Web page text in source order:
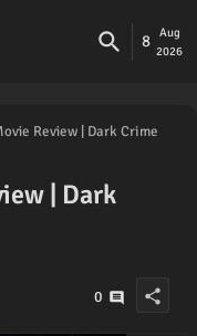
8
Aug
2026
Review | Dark Crime
| Dark
0 share